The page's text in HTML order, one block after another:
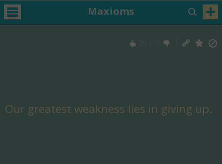
Maxioms
Our greatest weakness lies in giving up.